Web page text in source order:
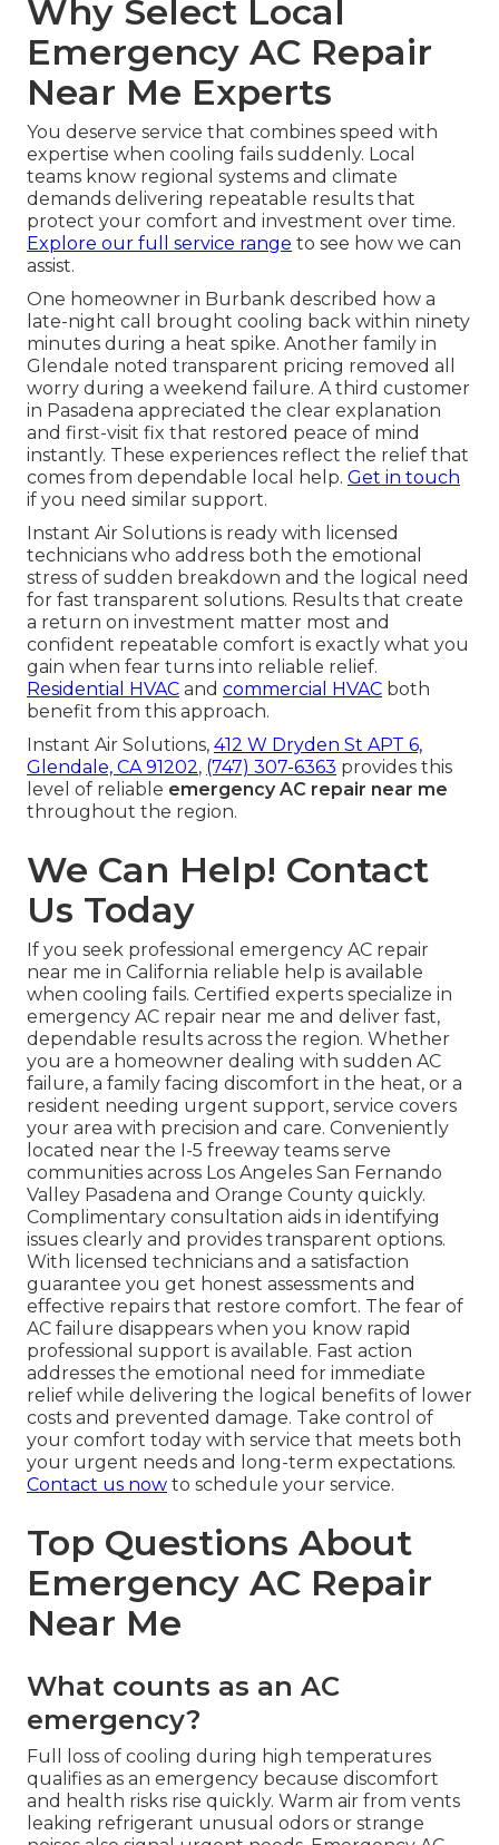
Why Select Local
Emergency AC Repair
Near Me Experts
You deserve service that combines speed with
expertise when cooling fails suddenly. Local
teams know regional systems and climate
demands delivering repeatable results that
protect your comfort and investment over time.
Explore our full service range to see how we can
assist.
One homeowner in Burbank described how a
late-night call brought cooling back within ninety
minutes during a heat spike. Another family in
Glendale noted transparent pricing removed all
worry during a weekend failure. A third customer
in Pasadena appreciated the clear explanation
and first-visit fix that restored peace of mind
instantly. These experiences reflect the relief that
comes from dependable local help. Get in touch
if you need similar support.
Instant Air Solutions is ready with licensed
technicians who address both the emotional
stress of sudden breakdown and the logical need
for fast transparent solutions. Results that create
a return on investment matter most and
confident repeatable comfort is exactly what you
gain when fear turns into reliable relief.
Residential HVAC and commercial HVAC both
benefit from this approach.
Instant Air Solutions, 412 W Dryden St APT 6,
Glendale, CA 91202, (747) 307-6363 provides this
level of reliable emergency AC repair near me
throughout the region.
We Can Help! Contact
Us Today
If you seek professional emergency AC repair
near me in California reliable help is available
when cooling fails. Certified experts specialize in
emergency AC repair near me and deliver fast,
dependable results across the region. Whether
you are a homeowner dealing with sudden AC
failure, a family facing discomfort in the heat, or a
resident needing urgent support, service covers
your area with precision and care. Conveniently
located near the I-5 freeway teams serve
communities across Los Angeles San Fernando
Valley Pasadena and Orange County quickly.
Complimentary consultation aids in identifying
issues clearly and provides transparent options.
With licensed technicians and a satisfaction
guarantee you get honest assessments and
effective repairs that restore comfort. The fear of
AC failure disappears when you know rapid
professional support is available. Fast action
addresses the emotional need for immediate
relief while delivering the logical benefits of lower
costs and prevented damage. Take control of
your comfort today with service that meets both
your urgent needs and long-term expectations.
Contact us now to schedule your service.
Top Questions About
Emergency AC Repair
Near Me
What counts as an AC
emergency?
Full loss of cooling during high temperatures
qualifies as an emergency because discomfort
and health risks rise quickly. Warm air from vents
leaking refrigerant unusual odors or strange